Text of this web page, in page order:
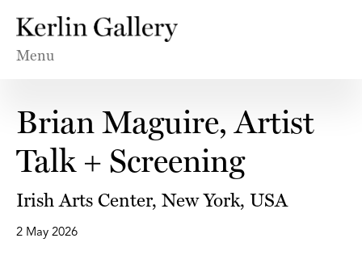
Menu
Brian Maguire, Artist
Talk + Screening
Irish Arts Center, New York, USA
2 May 2026